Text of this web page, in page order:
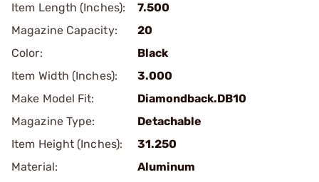
Item Length (Inches):
7.500
Magazine Capacity:
20
Color:
Black
Item Width (Inches):
3.000
Make Model Fit:
Diamondback.DB10
Magazine Type:
Detachable
Item Height (Inches):
31.250
Material:
Aluminum